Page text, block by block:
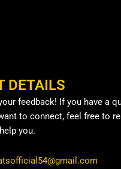
DETAILS
feedback! If you have a
to connect, feel free to
you.